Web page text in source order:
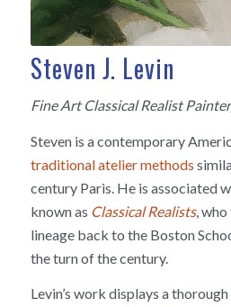
Steven J. Levin
Fine Art Classical Realist
Steven is a contemporary
traditional atelier methods
century Paris. He is associated
known as Classical Realists,
lineage back to the Boston
the turn of the century.
Levin’s work displays a